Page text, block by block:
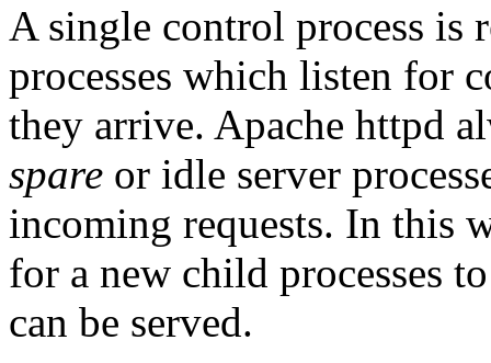
A single control process is
processes which listen for
they arrive. Apache httpd
spare or idle server
incoming requests. In this
for a new child processes
can be served.